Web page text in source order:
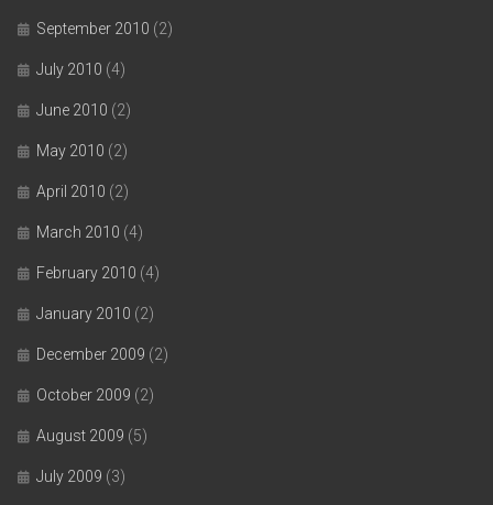
September 2010 (2)
July 2010 (4)
June 2010 (2)
May 2010 (2)
April 2010 (2)
March 2010 (4)
February 2010 (4)
January 2010 (2)
December 2009 (2)
October 2009 (2)
August 2009 (5)
July 2009 (3)